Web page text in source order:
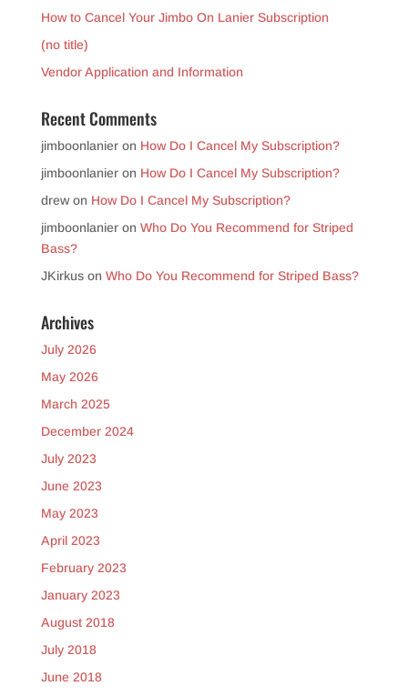
How to Cancel Your Jimbo On Lanier Subscription
(no title)
Vendor Application and Information
Recent Comments
jimboonlanieron How Do I Cancel My Subscription?
jimboonlanieron How Do I Cancel My Subscription?
drewon How Do I Cancel My Subscription?
jimboonlanieron Who Do You Recommend for Striped
Bass?
JKirkuson Who Do You Recommend for Striped Bass?
Archives
July 2026
May 2026
March 2025
December 2024
July 2023
June 2023
May 2023
April 2023
February 2023
January 2023
August 2018
July 2018
June 2018